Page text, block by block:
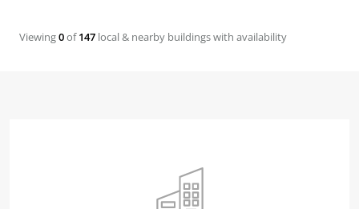
Viewing0of147 local & nearby buildings with availability